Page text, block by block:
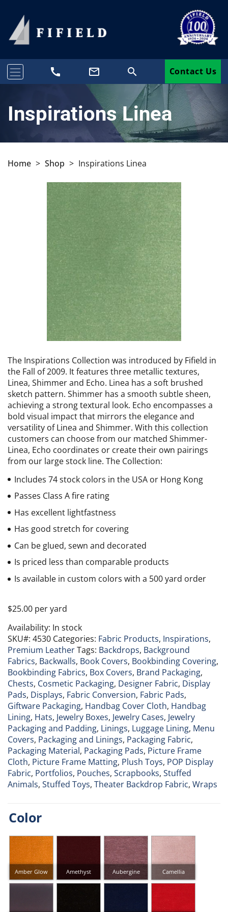
call mail_outline search Contact Us
Inspirations Linea
Home > Shop > Inspirations Linea
The Inspirations Collection was introduced by Fifield in
the Fall of 2009. It features three metallic textures,
Linea, Shimmer and Echo. Linea has a soft brushed
sketch pattern. Shimmer has a smooth subtle sheen,
achieving a strong textural look. Echo encompasses a
bold visual impact that mirrors the elegance and
versatility of Linea and Shimmer. With this collection
customers can choose from our matched Shimmer-
Linea, Echo coordinates or create their own pairings
from our large stock line. The Collection:
Includes 74 stock colors in the USA or Hong Kong
Passes Class A fire rating
Has excellent lightfastness
Has good stretch for covering
Can be glued, sewn and decorated
Is priced less than comparable products
Is available in custom colors with a 500 yard order
$25.00 per yard
Availability: In stock
SKU#: 4530 Categories: Fabric Products, Inspirations,
Premium LeatherTags: Backdrops, Background
Fabrics, Backwalls, Book Covers, Bookbinding Covering,
Bookbinding Fabrics, Box Covers, Brand Packaging,
Chests, Cosmetic Packaging, Designer Fabric, Display
Pads, Displays, Fabric Conversion, Fabric Pads,
Giftware Packaging, Handbag Cover Cloth, Handbag
Lining, Hats, Jewelry Boxes, Jewelry Cases, Jewelry
Packaging and Padding, Linings, Luggage Lining, Menu
Covers, Packaging and Linings, Packaging Fabric,
Packaging Material, Packaging Pads, Picture Frame
Cloth, Picture Frame Matting, Plush Toys, POP Display
Fabric, Portfolios, Pouches, Scrapbooks, Stuffed
Animals, Stuffed Toys, Theater Backdrop Fabric, Wraps
Color